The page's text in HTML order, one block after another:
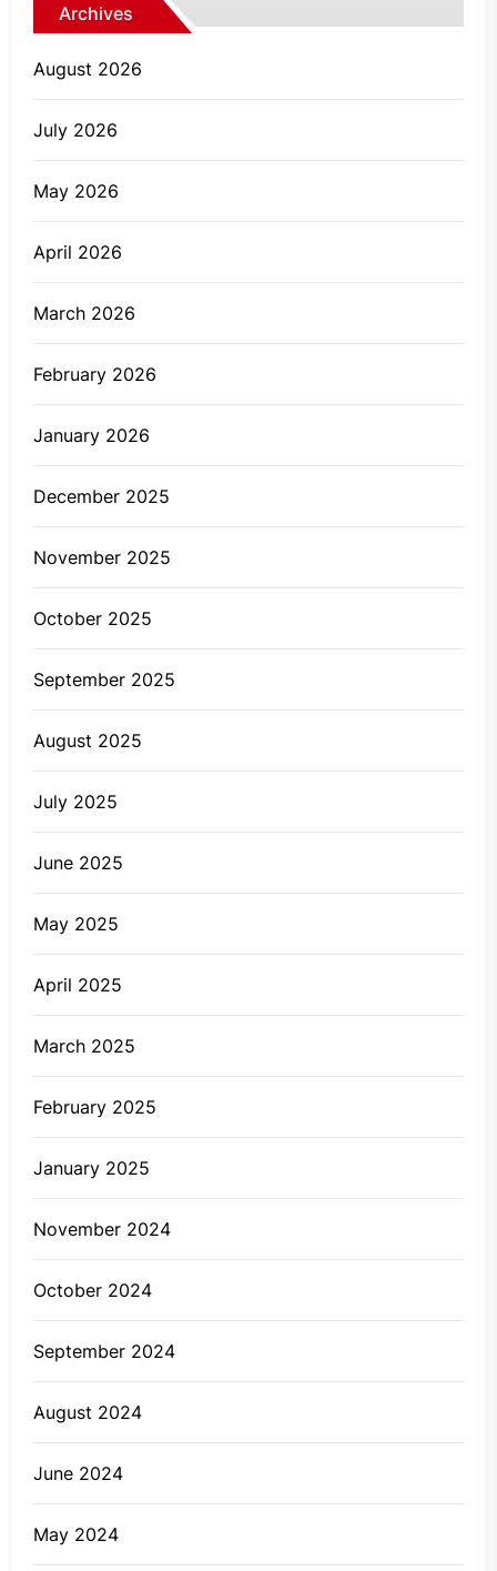
Archives
August 2026
July 2026
May 2026
April 2026
March 2026
February 2026
January 2026
December 2025
November 2025
October 2025
September 2025
August 2025
July 2025
June 2025
May 2025
April 2025
March 2025
February 2025
January 2025
November 2024
October 2024
September 2024
August 2024
June 2024
May 2024